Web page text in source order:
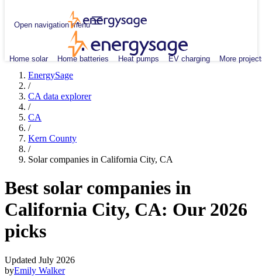
Open navigation menu
Home solar Home batteries Heat pumps EV charging More
EnergySage
/
CA data explorer
/
CA
/
Kern County
/
Solar companies in California City, CA
Best solar companies in
California City, CA: Our 2026
picks
Updated July 2026
byEmily Walker